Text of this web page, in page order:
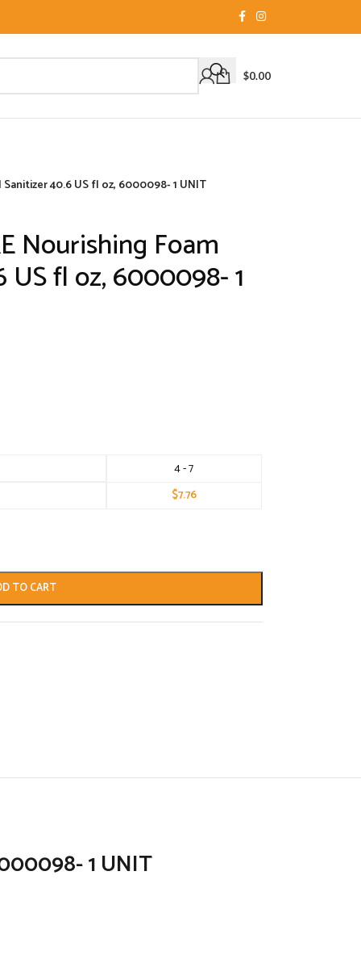
$0.00
40.6 US fl oz, 6000098- 1 UNIT
Nourishing Foam
fl oz, 6000098- 1
4 - 7
$7.76
TO CART
1 UNIT